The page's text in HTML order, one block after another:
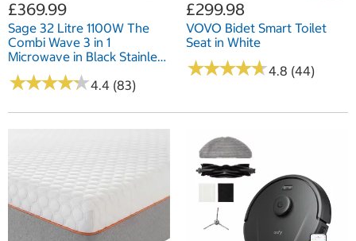
£369.99
Sage 32 Litre 1100W The
Combi Wave 3 in 1
Microwave in Black Stainless
Steel SM0870BST4GUK1
★★★★★
★★★★★4.4 (83)
£299.98
VOVO Bidet Smart Toilet
Seat in White
★★★★★
★★★★★4.8 (44)